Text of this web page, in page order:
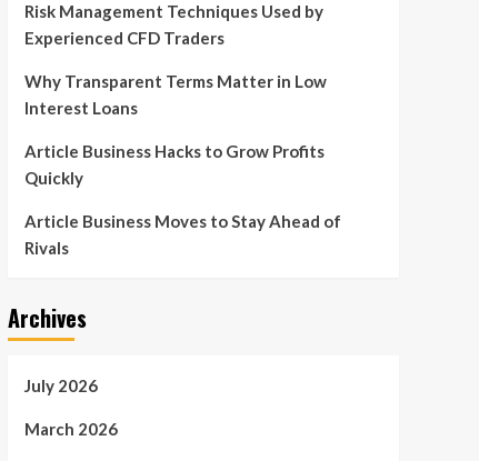
Risk Management Techniques Used by
Experienced CFD Traders
Why Transparent Terms Matter in Low
Interest Loans
Article Business Hacks to Grow Profits
Quickly
Article Business Moves to Stay Ahead of
Rivals
Archives
July 2026
March 2026